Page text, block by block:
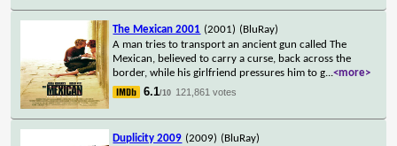
The Mexican 2001 (2001) (BluRay)
A man tries to transport an ancient gun called The
Mexican, believed to carry a curse, back across the
border, while his girlfriend pressures him to g...<more>
6.1/10 121,861 votes
Duplicity 2009 (2009) (BluRay)